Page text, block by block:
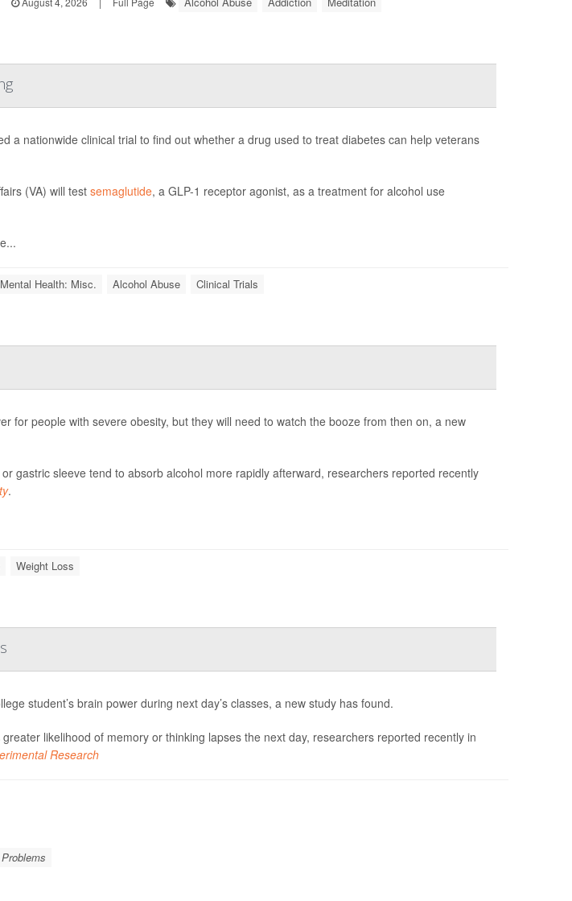
a nationwide clinical trial to find out whether a drug used to treat diabetes can help veterans
(VA) will testsemaglutide, a GLP-1 receptor agonist, as a treatment for alcohol use
Health: Misc. Alcohol Abuse Clinical Trials
for people with severe obesity, but they will need to watch the booze from then on, a new
gastric sleeve tend to absorb alcohol more rapidly afterward, researchers reported recently
.
Weight Loss
student’s brain power during next day’s classes, a new study has found.
likelihood of memory or thinking lapses the next day, researchers reported recently in
Research